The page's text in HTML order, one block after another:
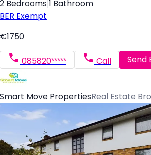
2 Bedrooms 1 Bathroom
BER Exempt
€1750
085820***** Call Send
Smart Move PropertiesReal Estate